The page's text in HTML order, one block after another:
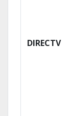
DIRECTV